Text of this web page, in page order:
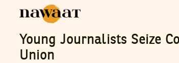
Young Journalists Seize
Union